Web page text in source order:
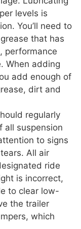
levels is
You’ll need to
that has
performance
When adding
add enough of
dirt and
regularly
all suspension
to signs
All air
ride
is incorrect,
to clear low-
the trailer
which